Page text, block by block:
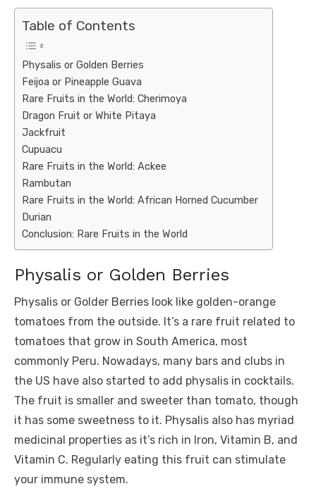
Table of Contents
Physalis or Golden Berries
Feijoa or Pineapple Guava
Rare Fruits in the World: Cherimoya
Dragon Fruit or White Pitaya
Jackfruit
Cupuacu
Rare Fruits in the World: Ackee
Rambutan
Rare Fruits in the World: African Horned Cucumber
Durian
Conclusion: Rare Fruits in the World
Physalis or Golden Berries
Physalis or Golder Berries look like golden-orange
tomatoes from the outside. It’s a rare fruit related to
tomatoes that grow in South America, most
commonly Peru. Nowadays, many bars and clubs in
the US have also started to add physalis in cocktails.
The fruit is smaller and sweeter than tomato, though
it has some sweetness to it. Physalis also has myriad
medicinal properties as it’s rich in Iron, Vitamin B, and
Vitamin C. Regularly eating this fruit can stimulate
your immune system.